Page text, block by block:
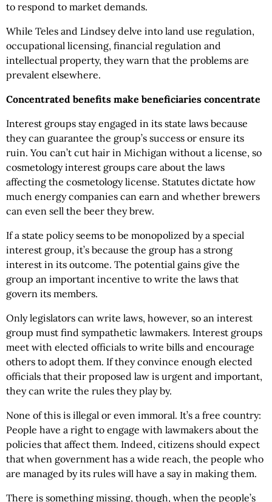
to respond to market demands.
While Teles and Lindsey delve into land use regulation,
occupational licensing, financial regulation and
intellectual property, they warn that the problems are
prevalent elsewhere.
Concentrated benefits make beneficiaries concentrate
Interest groups stay engaged in its state laws because
they can guarantee the group’s success or ensure its
ruin. You can’t cut hair in Michigan without a license, so
cosmetology interest groups care about the laws
affecting the cosmetology license. Statutes dictate how
much energy companies can earn and whether brewers
can even sell the beer they brew.
If a state policy seems to be monopolized by a special
interest group, it’s because the group has a strong
interest in its outcome. The potential gains give the
group an important incentive to write the laws that
govern its members.
Only legislators can write laws, however, so an interest
group must find sympathetic lawmakers. Interest groups
meet with elected officials to write bills and encourage
others to adopt them. If they convince enough elected
officials that their proposed law is urgent and important,
they can write the rules they play by.
None of this is illegal or even immoral. It’s a free country:
People have a right to engage with lawmakers about the
policies that affect them. Indeed, citizens should expect
that when government has a wide reach, the people who
are managed by its rules will have a say in making them.
There is something missing, though, when the people’s